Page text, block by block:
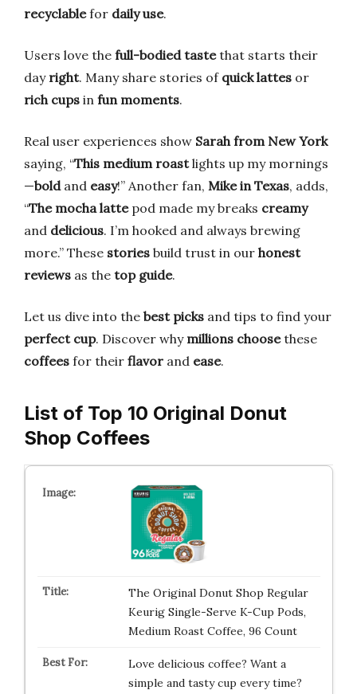
recyclablefor daily use.
Users love the full-bodied tastethat starts their
day right. Many share stories of quick lattes or
rich cups in fun moments.
Real user experiences show Sarah from New York
saying, “This medium roastlights up my mornings
—boldand easy!” Another fan, Mike in Texas, adds,
“The mocha lattepod made my breaks creamy
and delicious. I’m hooked and always brewing
more.” These stories build trust in our honest
reviews as the top guide.
Let us dive into the best picks and tips to find your
perfect cup. Discover why millions choosethese
coffees for their flavor and ease.
List of Top 10 Original Donut
Shop Coffees
The Original Donut Shop Regular
Keurig Single-Serve K-Cup Pods,
Medium Roast Coffee, 96 Count
Love delicious coffee? Want a
simple and tasty cup every time?